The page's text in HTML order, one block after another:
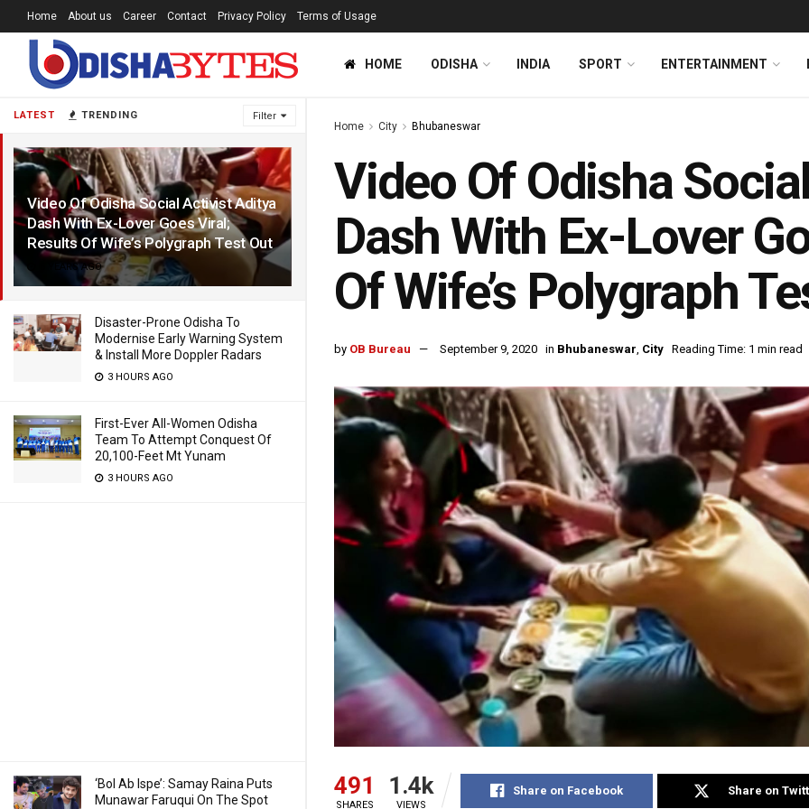
LATEST TRENDING Filter
Video Of Odisha Social Activist Aditya
Dash With Ex-Lover Goes Viral;
Results Of Wife’s Polygraph Test Out
6 YEARS AGO
Disaster-Prone Odisha To
Modernise Early Warning System
& Install More Doppler Radars
3 HOURS AGO
First-Ever All-Women Odisha
Team To Attempt Conquest Of
20,100-Feet Mt Yunam
3 HOURS AGO
‘Bol Ab Ispe’: Samay Raina Puts
Munawar Faruqui On The Spot
Home About us Career Contact Privacy Policy Terms of Usage
HOME ODISHA INDIA SPORT ENTERTAINMENT
Home City Bhubaneswar
Video Of Odisha
Dash With Ex-Lover
Of Wife’s Polygraph
by OB Bureau September 9, 2020 in Bhubaneswar, City Reading Time: 1 min read
491
SHARES
1.4k
VIEWS
Share on Facebook Share on